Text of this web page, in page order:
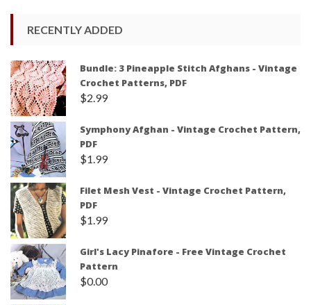
RECENTLY ADDED
Bundle: 3 Pineapple Stitch Afghans - Vintage
Crochet Patterns, PDF
$2.99
Symphony Afghan - Vintage Crochet Pattern,
PDF
$1.99
Filet Mesh Vest - Vintage Crochet Pattern,
PDF
$1.99
Girl's Lacy Pinafore - Free Vintage Crochet
Pattern
$0.00